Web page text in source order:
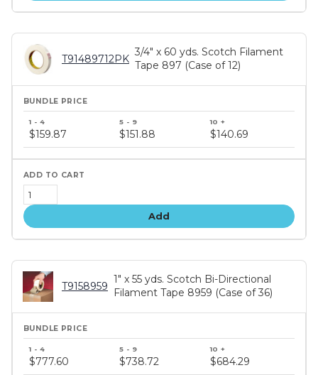
T91489712PK
3/4" x 60 yds. Scotch Filament
Tape 897 (Case of 12)
price
tiers
$159.87 $151.88 $140.69
Add
T9158959
1" x 55 yds. Scotch Bi-Directional
Filament Tape 8959 (Case of 36)
price
tiers
$777.60 $738.72 $684.29